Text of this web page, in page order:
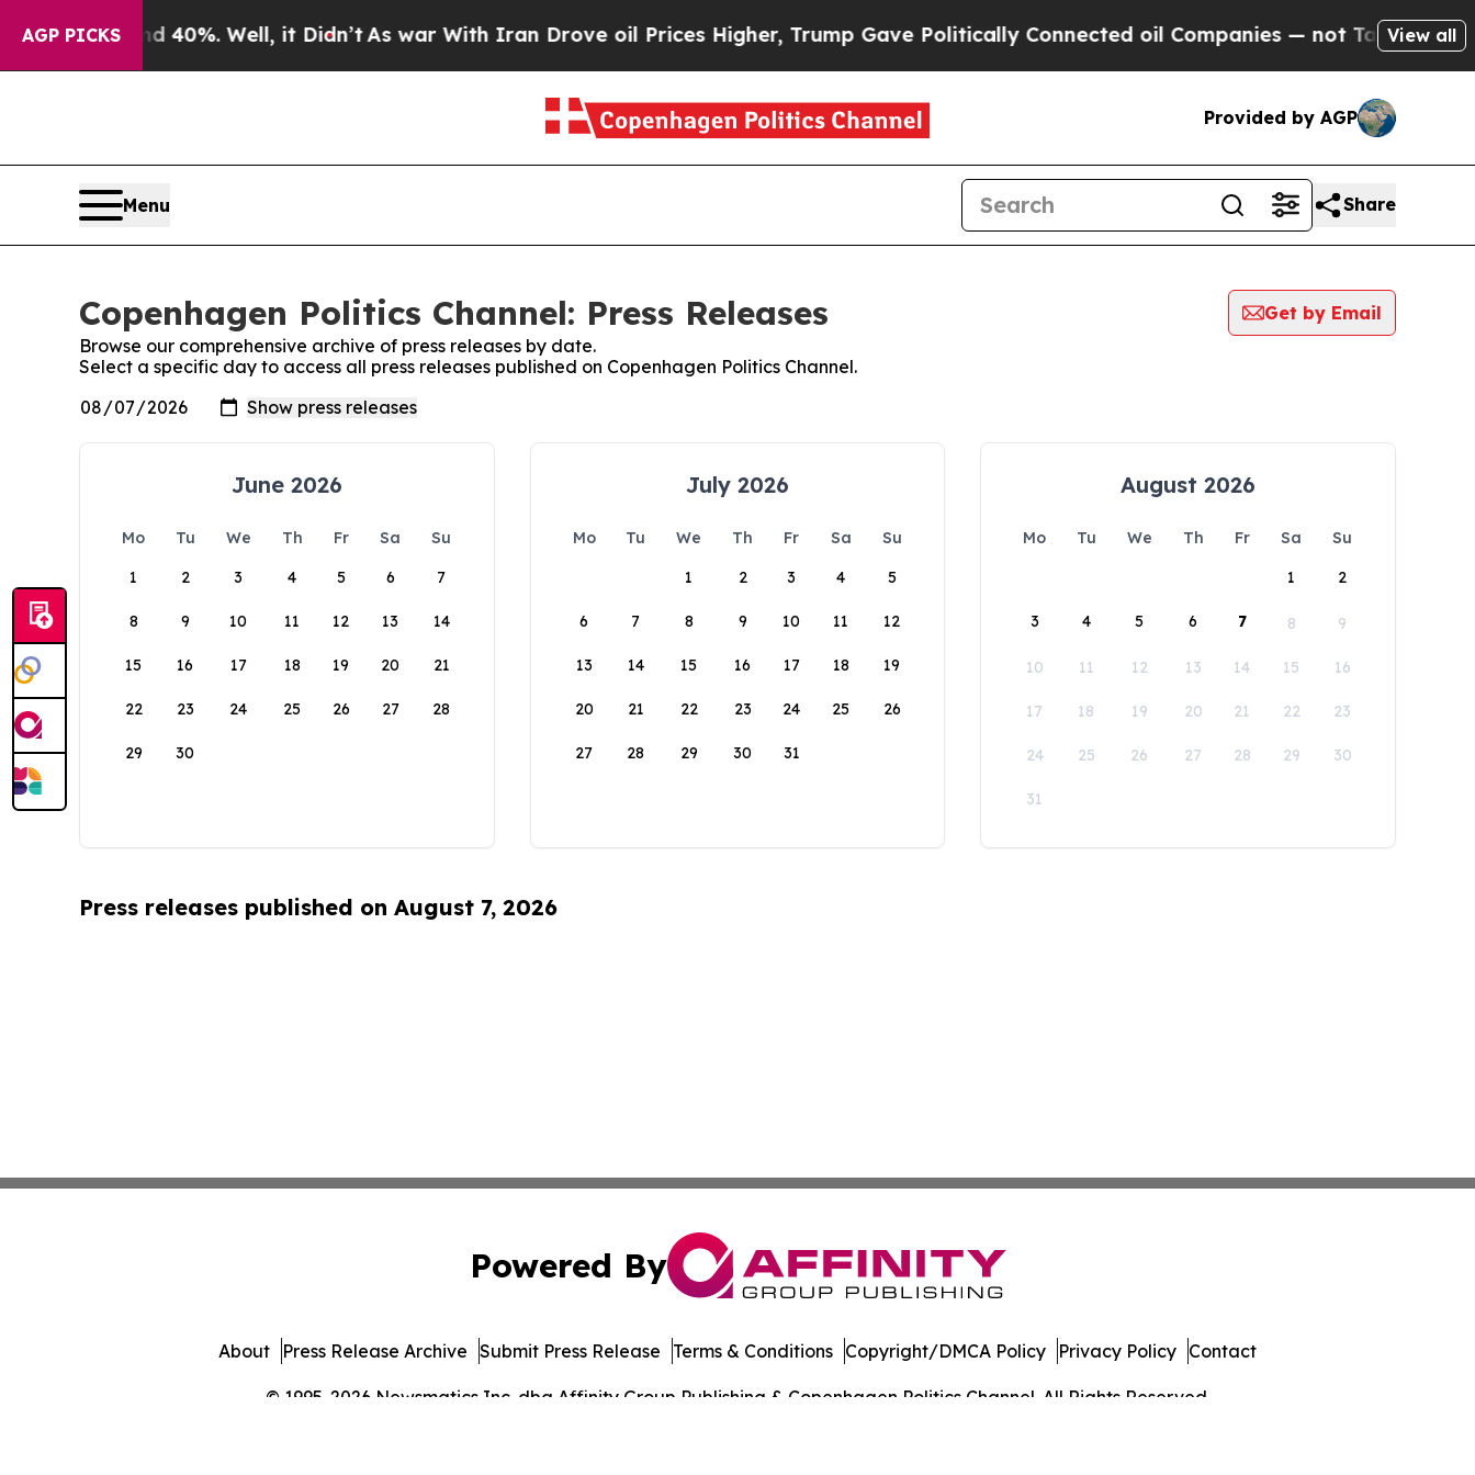
AGP PICKS
Around 40%. Well, it Didn’t As war With Iran Drove oil Prices Higher, Trump Gave Politically Connected oil Companies — not Taxpayers —
View all
Provided by AGP
Menu Share
Copenhagen Politics Channel: Press Releases
Get by Email
Browse our comprehensive archive of press releases by date.
Select a specific day to access all press releases published on Copenhagen Politics Channel.
June 2026
Mo Tu We Th Fr Sa
Su
1
2 3 4 5 6 7
8 9 10 11 12 13 14
15 16 17 18 19 20 21
22 23 24 25 26 27 28
29 30
July 2026
Mo Tu We Th Fr Sa
Su
1
2 3 4 5
6 7 8 9 10 11 12
13 14 15 16 17 18 19
20 21 22 23 24 25 26
27 28 29 30 31
August 2026
Mo Tu We Th Fr Sa
Su
1
2
3 4 5 6 7 8 9
10 11 12 13 14 15 16
17 18 19 20 21 22 23
24 25 26 27 28 29 30
31
Press releases published on August 7, 2026
Powered By
© 1995-2026 Newsmatics Inc. dba Affinity Group Publishing & Copenhagen Politics Channel. All Rights Reserved.
About Press Release Archive Submit Press Release Terms & Conditions Copyright/DMCA Policy Privacy Policy Contact